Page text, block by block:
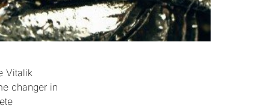
Vitalik
changer in